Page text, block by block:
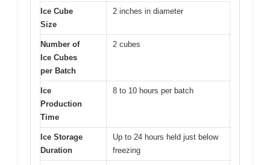
Ice Cube
Size
2 inches in diameter
Number of
Ice Cubes
per Batch
2 cubes
Ice
Production
Time
8 to 10 hours per batch
Ice Storage
Duration
Up to 24 hours held just below
freezing